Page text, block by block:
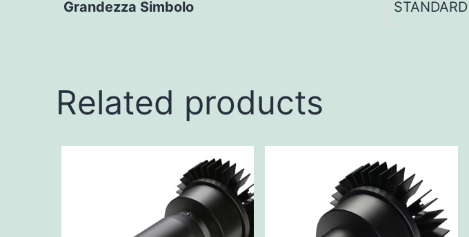
Grandezza Simbolo STANDARD
Related products